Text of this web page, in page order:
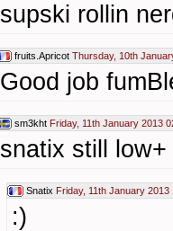
supski rollin
fruits.Apricot Thursday, 10th
Good job
sm3kht Friday, 11th January 2013
snatix still
Snatix Friday, 11th January 2013
:)